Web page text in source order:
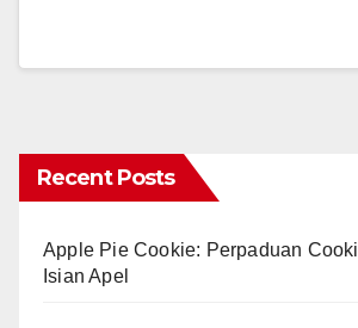
Recent Posts
Apple Pie Cookie: Perpaduan
Isian Apel